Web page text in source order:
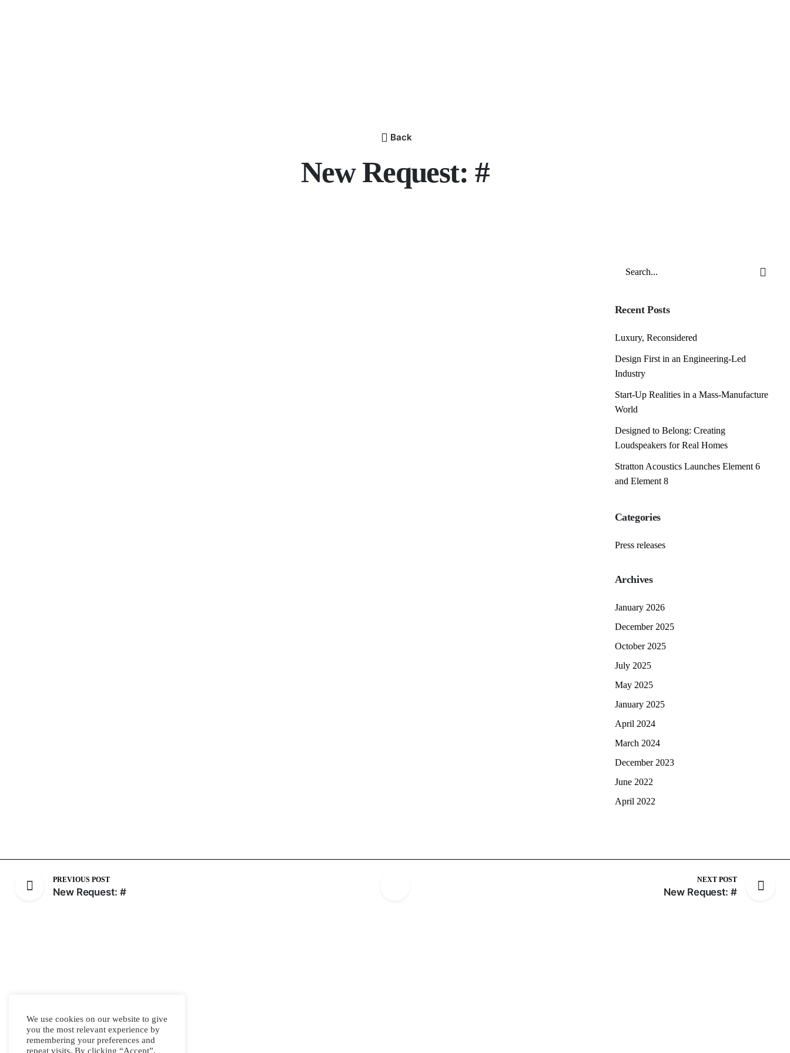
Back
New Request: #
Recent Posts
Luxury, Reconsidered
Design First in an Engineering-Led
Industry
Start-Up Realities in a Mass-Manufacture
World
Designed to Belong: Creating
Loudspeakers for Real Homes
Stratton Acoustics Launches Element 6
and Element 8
Categories
Press releases
Archives
January 2026
December 2025
October 2025
July 2025
May 2025
January 2025
April 2024
March 2024
December 2023
June 2022
April 2022
PREVIOUS POST
New Request: #
NEXT POST
New Request: #
We use cookies on our website to give
you the most relevant experience by
remembering your preferences and
repeat visits. By clicking “Accept”,